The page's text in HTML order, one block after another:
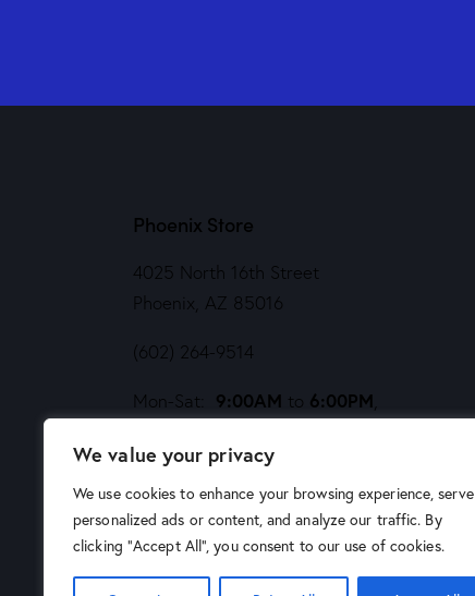
We value your privacy
We use cookies to enhance your browsing experience, serve
personalized ads or content, and analyze our traffic. By
clicking "Accept All", you consent to our use of cookies.
Phoenix Store
4025 North 16th Street
Phoenix, AZ 85016
(602) 264-9514
Mon-Sat: 9:00AM to 6:00PM